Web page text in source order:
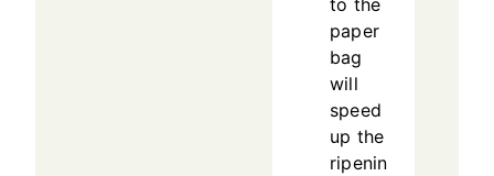
to the
paper
bag
will
speed
up the
ripenin